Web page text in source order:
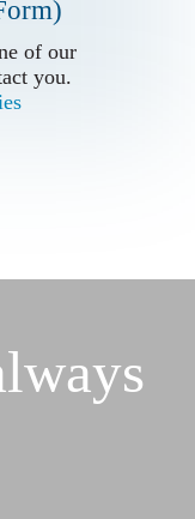
of our
you.
of our
you.